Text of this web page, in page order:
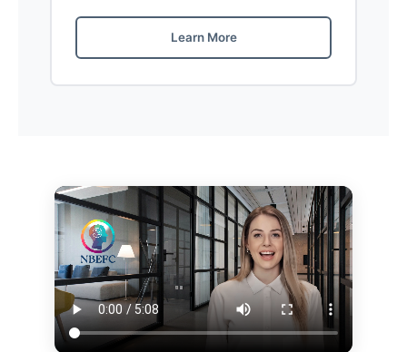
Learn More